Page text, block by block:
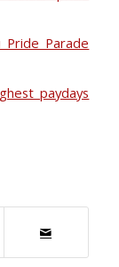
Pride Parade
paydays